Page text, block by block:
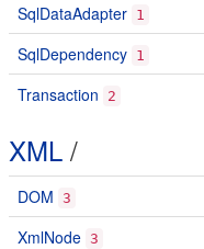
SqlDataAdapter 1
SqlDependency 1
Transaction 2
XML /
DOM 3
XmlNode 3